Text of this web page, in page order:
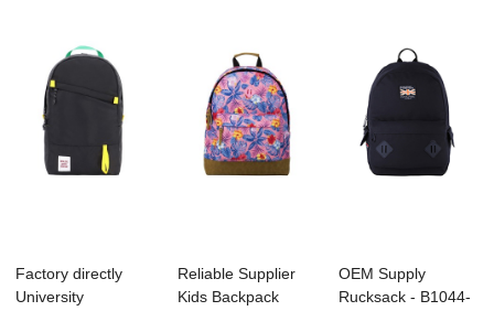
Factory directly
University
Reliable Supplier
Kids Backpack
OEM Supply
Rucksack - B1044-